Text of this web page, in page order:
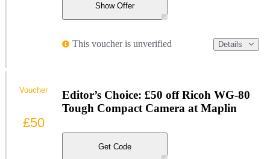
Show Offer
This voucher is unverified Details
Editor’s Choice: £50 off Ricoh WG-80
Tough Compact Camera at Maplin
Get Code
Voucher
£50